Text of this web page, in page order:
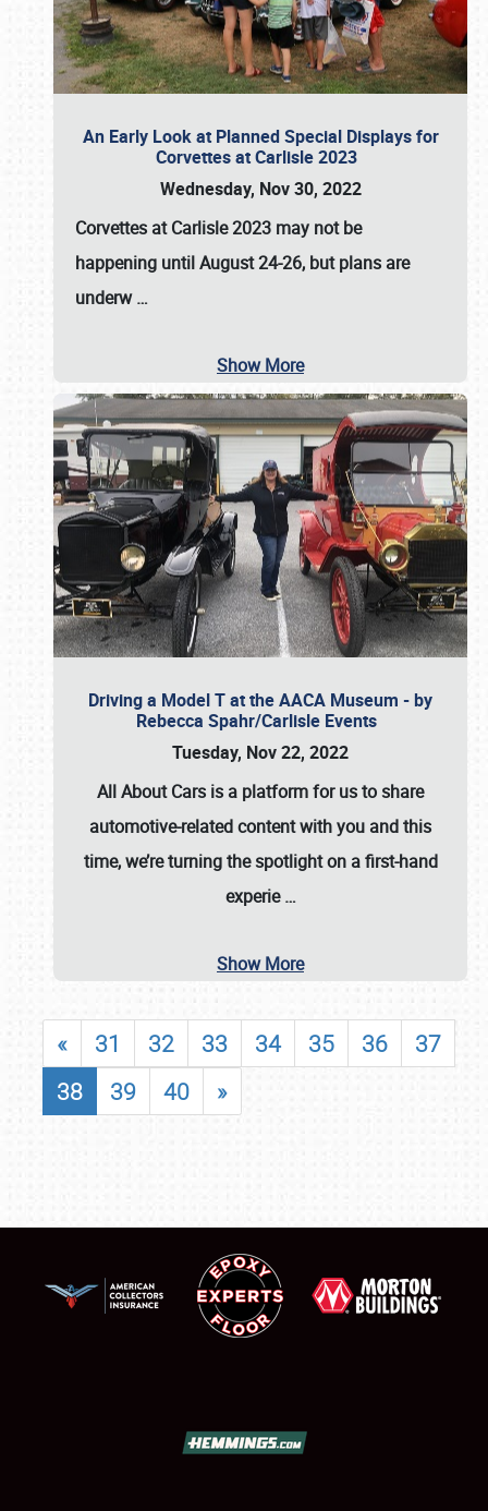
An Early Look at Planned Special Displays for
Corvettes at Carlisle 2023
Wednesday, Nov 30, 2022
Corvettes at Carlisle 2023 may not be
happening untilAugust 24-26, but plans are
underw…
Show More
Driving a Model T at the AACA Museum - by
Rebecca Spahr/Carlisle Events
Tuesday, Nov 22, 2022
All About Cars is a platform for us to share
automotive-related content with you and this
time, we’re turning the spotlight on a first-hand
experie…
Show More
« 31 32 33 34 35 36
37
38
39 40 »